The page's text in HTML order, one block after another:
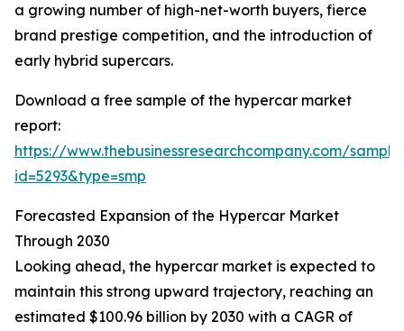
a growing number of high-net-worth buyers, fierce
brand prestige competition, and the introduction of
early hybrid supercars.
Download a free sample of the hypercar market
report:
https://www.thebusinessresearchcompany.com/
id=5293&type=smp
Forecasted Expansion of the Hypercar Market
Through 2030
Looking ahead, the hypercar market is expected to
maintain this strong upward trajectory, reaching an
estimated $100.96 billion by 2030 with a CAGR of